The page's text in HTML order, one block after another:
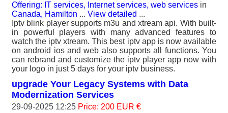
Offering: IT services, Internet services, web services in
Canada, Hamilton ... View detailed ...
Iptv blink player supports m3u and xtream api. With built-
in powerful players with many advanced features to
watch the iptv xtream. This best iptv app is now available
on android ios and web also supports all functions. You
can rebrand and customize the iptv player app now with
your logo in just 5 days for your iptv business.
upgrade Your Legacy Systems with Data
Modernization Services
29-09-2025 12:25 Price: 200 EUR €